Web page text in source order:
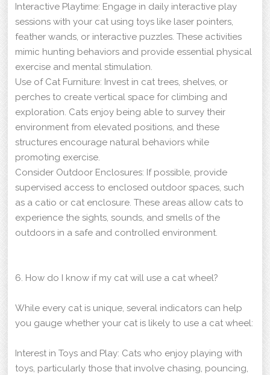
Interactive Playtime: Engage in daily interactive play
sessions with your cat using toys like laser pointers,
feather wands, or interactive puzzles. These activities
mimic hunting behaviors and provide essential physical
exercise and mental stimulation.
Use of Cat Furniture: Invest in cat trees, shelves, or
perches to create vertical space for climbing and
exploration. Cats enjoy being able to survey their
environment from elevated positions, and these
structures encourage natural behaviors while
promoting exercise.
Consider Outdoor Enclosures: If possible, provide
supervised access to enclosed outdoor spaces, such
as a catio or cat enclosure. These areas allow cats to
experience the sights, sounds, and smells of the
outdoors in a safe and controlled environment.
6. How do I know if my cat will use a cat wheel?
While every cat is unique, several indicators can help
you gauge whether your cat is likely to use a cat wheel:
Interest in Toys and Play: Cats who enjoy playing with
toys, particularly those that involve chasing, pouncing,